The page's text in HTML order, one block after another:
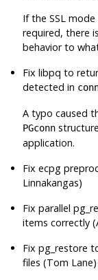
If the SSL
required, there
behavior to
Fixlibpq to
detected in
A typo caused
PGconn
application.
Fixecpg
Linnakangas)
Fix parallel
items correctly
Fixpg_restore
files (Tom Lane)